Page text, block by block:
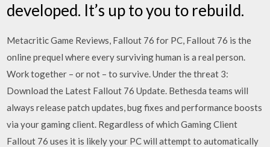
developed. It’s up to you to rebuild.
Metacritic Game Reviews, Fallout 76 for PC, Fallout 76 is the
online prequel where every surviving human is a real person.
Work together – or not – to survive. Under the threat 3:
Download the Latest Fallout 76 Update. Bethesda teams will
always release patch updates, bug fixes and performance boosts
via your gaming client. Regardless of which Gaming Client
Fallout 76 uses it is likely your PC will attempt to automatically